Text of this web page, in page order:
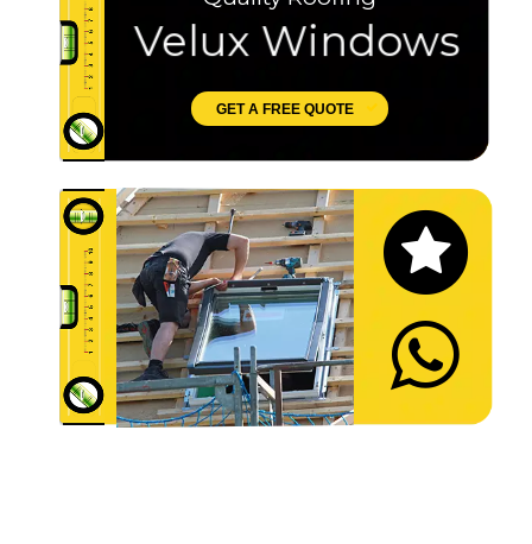
Let's Chat
GET A FREE QUOTE
Velux Windows